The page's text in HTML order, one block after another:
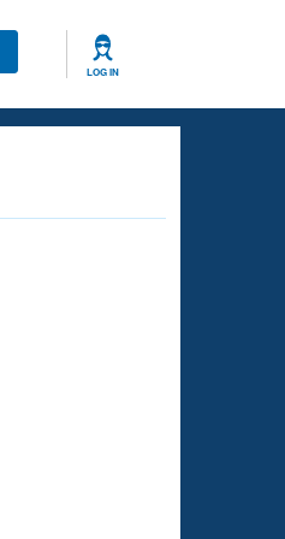
LOG IN